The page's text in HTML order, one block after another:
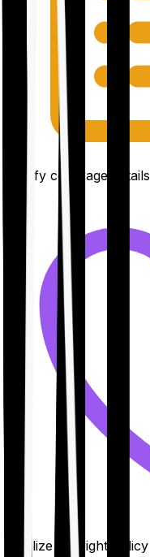
Clarify coverage details
Finalize the right policy